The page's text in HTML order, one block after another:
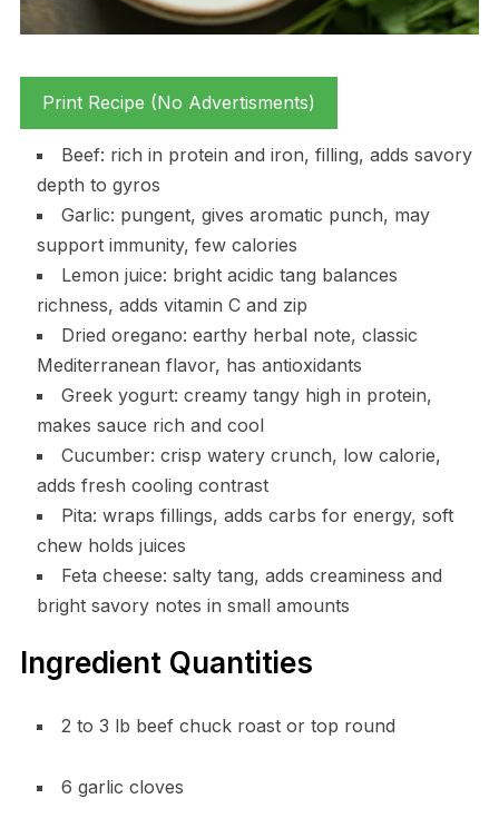
Print Recipe (No Advertisments)
Beef: rich in protein and iron, filling, adds savory
depth to gyros
Garlic: pungent, gives aromatic punch, may
support immunity, few calories
Lemon juice: bright acidic tang balances
richness, adds vitamin C and zip
Dried oregano: earthy herbal note, classic
Mediterranean flavor, has antioxidants
Greek yogurt: creamy tangy high in protein,
makes sauce rich and cool
Cucumber: crisp watery crunch, low calorie,
adds fresh cooling contrast
Pita: wraps fillings, adds carbs for energy, soft
chew holds juices
Feta cheese: salty tang, adds creaminess and
bright savory notes in small amounts
Ingredient Quantities
2 to 3 lb beef chuck roast or top round
6 garlic cloves